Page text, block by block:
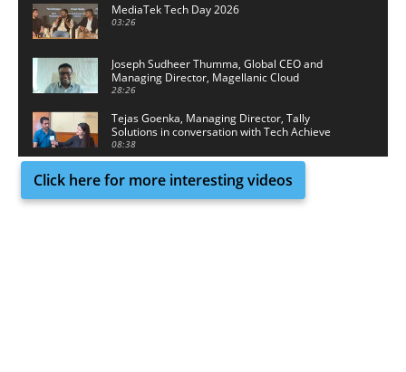
MediaTek Tech Day 2026
03:26
Joseph Sudheer Thumma, Global CEO and
Managing Director, Magellanic Cloud
28:26
Tejas Goenka, Managing Director, Tally
Solutions in conversation with Tech Achieve
Media
08:38
Click here for more interesting videos